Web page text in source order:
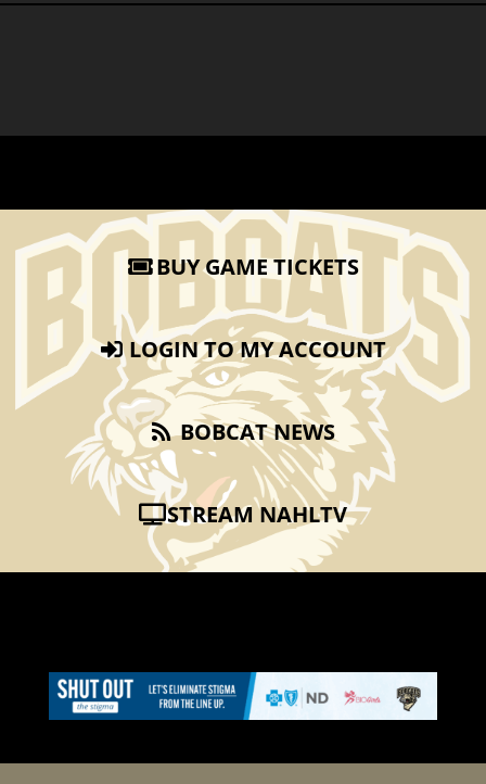
BUY GAME TICKETS
LOGIN TO MY ACCOUNT
BOBCAT NEWS
STREAM NAHLTV